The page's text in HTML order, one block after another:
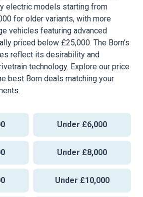
electric models starting from
for older variants, with more
vehicles featuring advanced
priced below £25,000. The Born’s
reflect its desirability and
technology. Explore our price
best Born deals matching your
Under £6,000
Under £8,000
Under £10,000